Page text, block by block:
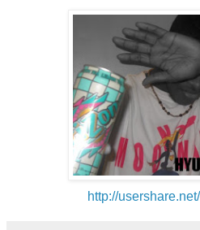
http://usershare.net/